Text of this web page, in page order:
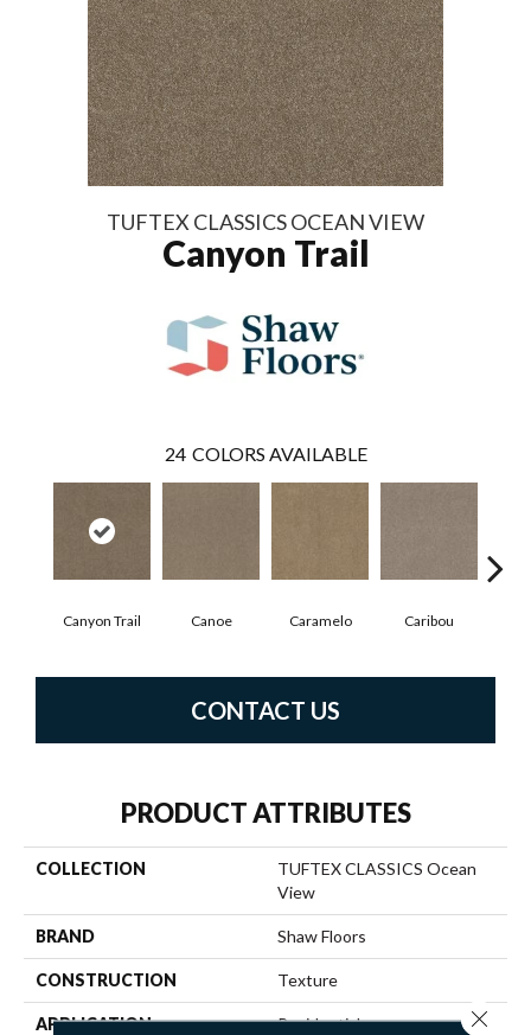
TUFTEX CLASSICS OCEAN VIEW
Canyon Trail
24 COLORS AVAILABLE
Canyon Trail Canoe Caramelo Caribou
CONTACT US
PRODUCT ATTRIBUTES
COLLECTION
TUFTEX CLASSICS Ocean
View
BRAND Shaw Floors
CONSTRUCTION Texture
APPLICATION Residential Close